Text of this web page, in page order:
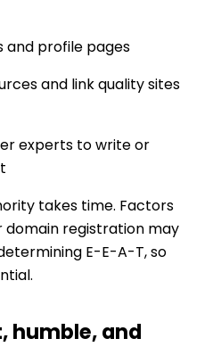
and profile pages
and link quality sites
experts to write or
takes time. Factors
domain registration may
E-E-A-T, so
humble, and